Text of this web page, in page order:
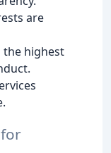
are
the highest